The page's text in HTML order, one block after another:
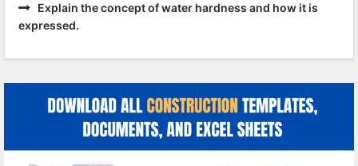
Explain the concept of water hardness and how it is
expressed.